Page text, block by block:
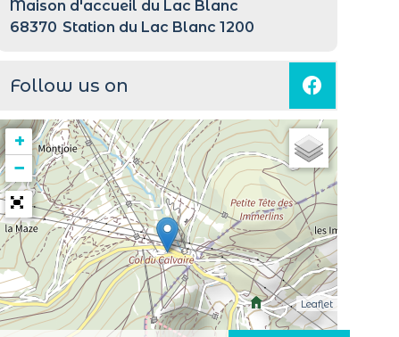
Maison d'accueil du Lac Blanc
68370 Station du Lac Blanc 1200
Follow us on
+
−
Leaflet